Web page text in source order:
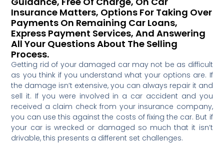
Insurance Matters, Options For Taking Over
Payments On Remaining Car Loans,
Express Payment Services, And Answering
All Your Questions About The Selling
Process.
Getting rid of your damaged car may not be as difficult
as you think if you understand what your options are. If
the damage isn’t extensive, you can always repair it and
sell it. If you were involved in a car accident and you
received a claim check from your insurance company,
you can use this against the costs of fixing the car. But if
your car is wrecked or damaged so much that it isn’t
drivable, this presents a different set challenges.